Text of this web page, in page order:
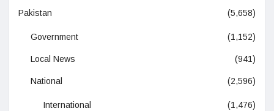
Pakistan (5,658)
Government (1,152)
Local News (941)
National (2,596)
International (1,476)